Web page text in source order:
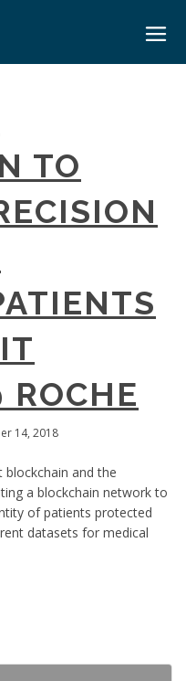
ZÜRICH
TO
ROCHE
14, 2018
blockchain and the
a blockchain network to
of patients protected
datasets for medical